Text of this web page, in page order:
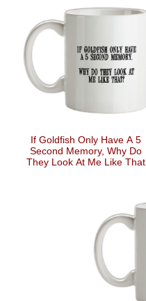
If Goldfish Only Have A 5
Second Memory, Why Do
They Look At Me Like That